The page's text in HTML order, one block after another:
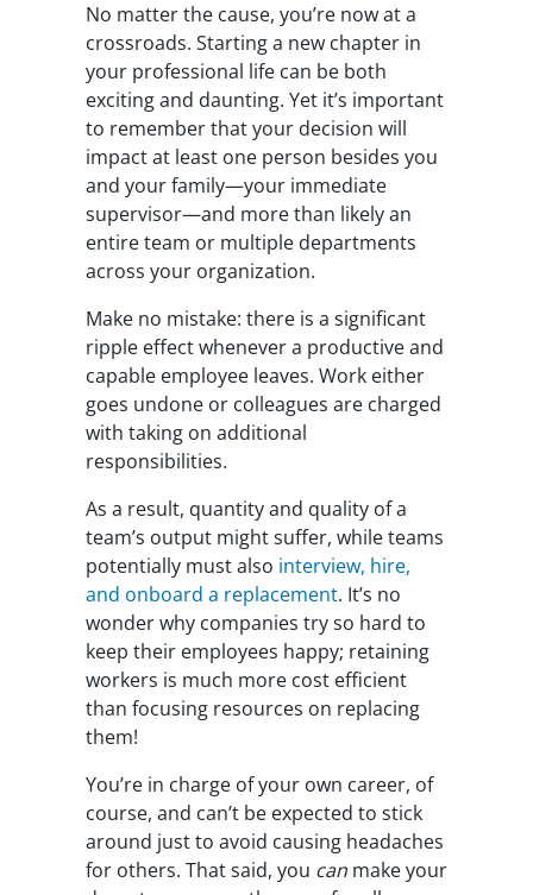
No matter the cause, you’re now at a
crossroads. Starting a new chapter in
your professional life can be both
exciting and daunting. Yet it’s important
to remember that your decision will
impact at least one person besides you
and your family—your immediate
supervisor—and more than likely an
entire team or multiple departments
across your organization.
Make no mistake: there is a significant
ripple effect whenever a productive and
capable employee leaves. Work either
goes undone or colleagues are charged
with taking on additional
responsibilities.
As a result, quantity and quality of a
team’s output might suffer, while teams
potentially must also interview, hire,
and onboard a replacement. It’s no
wonder why companies try so hard to
keep their employees happy; retaining
workers is much more cost efficient
than focusing resources on replacing
them!
You’re in charge of your own career, of
course, and can’t be expected to stick
around just to avoid causing headaches
for others. That said, you can make your